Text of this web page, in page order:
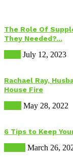
The Role Of
They Needed?...
July 12, 2023
Rachael Ray,
House Fire
May 28, 2022
6 Tips to Keep
March 26,